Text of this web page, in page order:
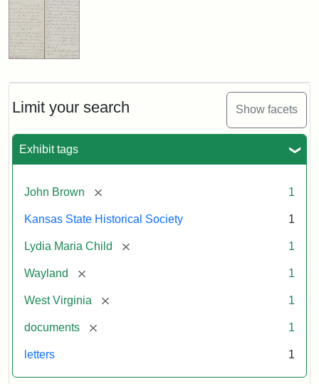
Limit your search Show facets
Exhibit tags
John Brown [remove] 1
Kansas State Historical Society 1
Lydia Maria Child [remove] 1
Wayland [remove] 1
West Virginia [remove] 1
documents [remove] 1
letters 1